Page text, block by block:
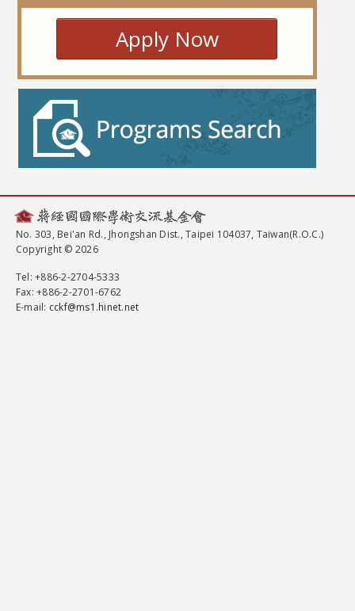
Apply Now
No. 303, Bei'an Rd., Jhongshan Dist., Taipei 104037, Taiwan(R.O.C.)
Copyright © 2026
Tel: +886-2-2704-5333
Fax: +886-2-2701-6762
E-mail: cckf@ms1.hinet.net